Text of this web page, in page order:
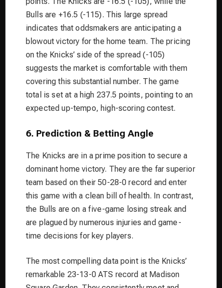
Bulls are +16.5 (-115). This large spread
indicates that oddsmakers are anticipating a
blowout victory for the home team. The pricing
on the Knicks’ side of the spread (-105)
suggests the market is comfortable with them
covering this substantial number. The game
total is set at a high 237.5 points, pointing to an
expected up-tempo, high-scoring contest.
6. Prediction & Betting Angle
The Knicks are in a prime position to secure a
dominant home victory. They are the far superior
team based on their 50-28-0 record and enter
this game with a clean bill of health. In contrast,
the Bulls are on a five-game losing streak and
are plagued by numerous injuries and game-
time decisions for key players.
The most compelling data point is the Knicks’
remarkable 23-13-0 ATS record at Madison